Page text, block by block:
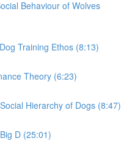
Behaviour of Wolves
Training Ethos (8:13)
Theory (6:23)
Hierarchy of Dogs (8:47)
D (25:01)